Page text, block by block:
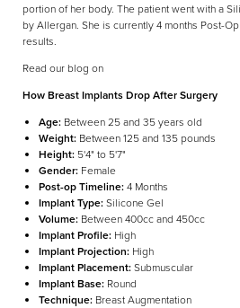
portion of her body. The patient went with a
by Allergan. She is currently 4 months Post-
results.
Read our blog on
How Breast Implants Drop After Surgery
Age: Between 25 and 35 years old
Weight: Between 125 and 135 pounds
Height: 5'4" to 5'7"
Gender: Female
Post-op Timeline:4 Months
Implant Type:Silicone Gel
Volume: Between 400cc and 450cc
Implant Profile: High
Implant Projection: High
Implant Placement:Submuscular
Implant Base: Round
Technique: Breast Augmentation